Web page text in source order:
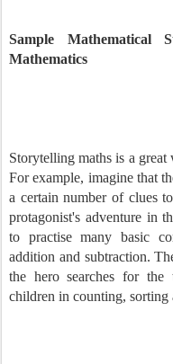
Sample Mathematical
Mathematics
Storytelling maths is a
For example, imagine that
a certain number of clues
protagonist's adventure in
to practise many basic
addition and subtraction.
the hero searches for the
children in counting, sorting